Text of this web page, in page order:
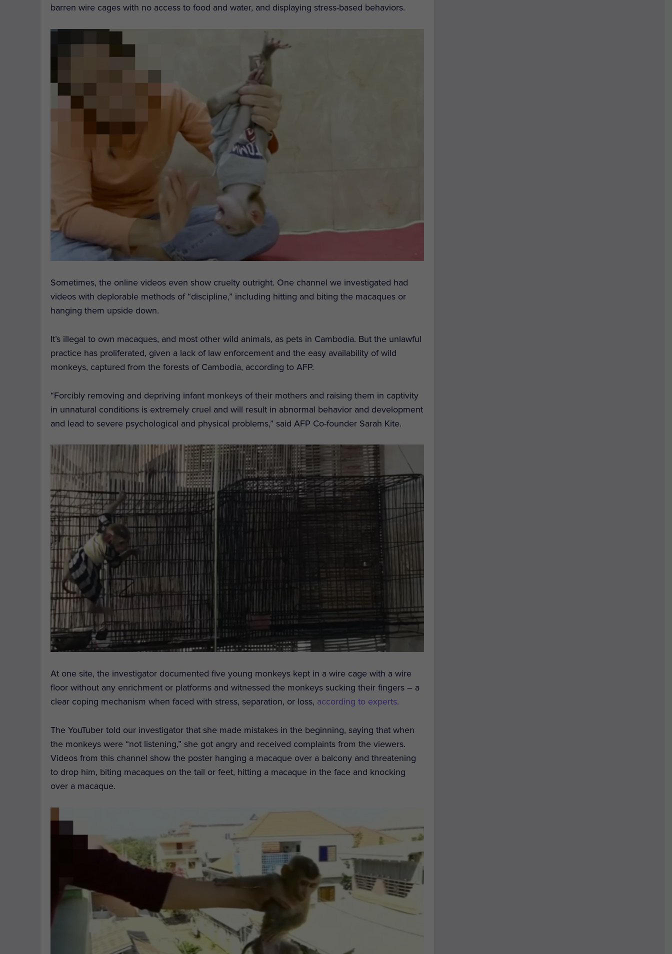
barren wire cages with no access to food and water, and displaying stress-based behaviors.
Sometimes, the online videos even show cruelty outright. One channel we investigated had
videos with deplorable methods of “discipline,” including hitting and biting the macaques or
hanging them upside down.
It’s illegal to own macaques, and most other wild animals, as pets in Cambodia. But the unlawful
practice has proliferated, given a lack of law enforcement and the easy availability of wild
monkeys, captured from the forests of Cambodia, according to AFP.
“Forcibly removing and depriving infant monkeys of their mothers and raising them in captivity
in unnatural conditions is extremely cruel and will result in abnormal behavior and development
and lead to severe psychological and physical problems,” said AFP Co-founder Sarah Kite.
At one site, the investigator documented five young monkeys kept in a wire cage with a wire
floor without any enrichment or platforms and witnessed the monkeys sucking their fingers – a
clear coping mechanism when faced with stress, separation, or loss, according to experts.
The YouTuber told our investigator that she made mistakes in the beginning, saying that when
the monkeys were “not listening,” she got angry and received complaints from the viewers.
Videos from this channel show the poster hanging a macaque over a balcony and threatening
to drop him, biting macaques on the tail or feet, hitting a macaque in the face and knocking
over a macaque.